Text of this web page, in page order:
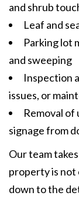
and shrub
Leaf and
Parking lot
and sweeping
Inspection
issues, or
Removal
signage from
Our team
property is
down to the